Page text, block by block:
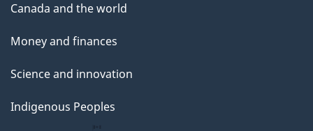
Canada and the world
Money and finances
Science and innovation
Indigenous Peoples